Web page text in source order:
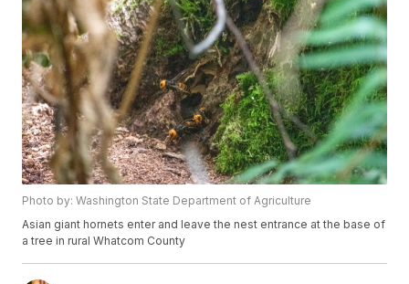
Photo by: Washington State Department of Agriculture
Asian giant hornets enter and leave the nest entrance at the base of
a tree in rural Whatcom County